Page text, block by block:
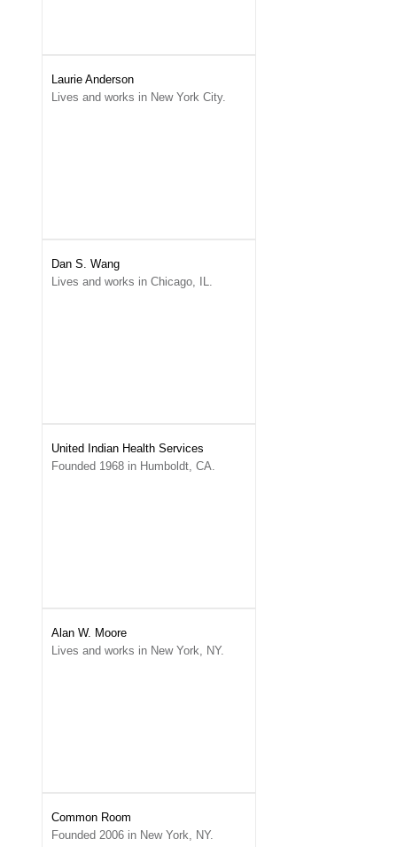
Laurie Anderson
Lives and works in New York City.
Dan S. Wang
Lives and works in Chicago, IL.
United Indian Health Services
Founded 1968 in Humboldt, CA.
Alan W. Moore
Lives and works in New York, NY.
Common Room
Founded 2006 in New York, NY.